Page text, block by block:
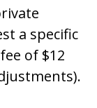
a specific
of $12